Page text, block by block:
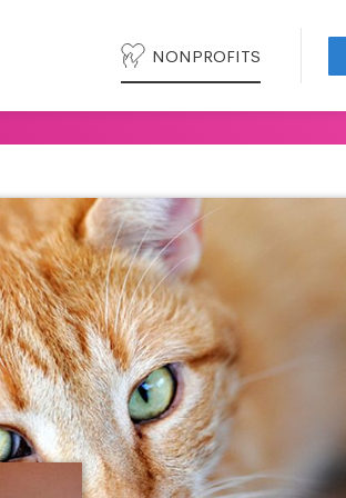
NONPROFITS